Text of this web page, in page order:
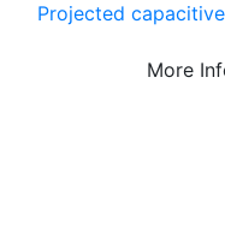
Projected
More